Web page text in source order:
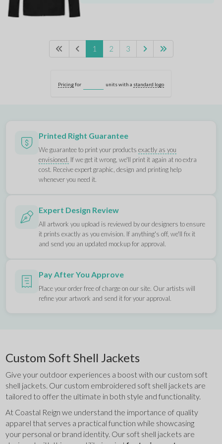
1 2 3
Pricingfor units with a standard logo
Printed Right Guarantee
We guarantee to print your productsexactly as you
envisioned. If we get it wrong, we'll print it again at no extra
cost. Receive expert graphic, design and printing help
whenever you need it.
Expert Design Review
All artwork you upload is reviewed by our designers to ensure
it prints exactly as you envision. If anything's off, we'll fix it
and send you an updated mockup for approval.
Pay After You Approve
Place your order free of charge on our site. Our artists will
refine your artwork and send it for your approval.
Custom Soft Shell Jackets
Give your outdoor experiences a boost with our custom soft
shell jackets. Our custom embroidered soft shell jackets are
tailored to offer the ultimate in both style and functionality.
At Coastal Reign we understand the importance of quality
apparel that serves a practical function while showcasing
your personal or brand identity. Our soft shell jackets are